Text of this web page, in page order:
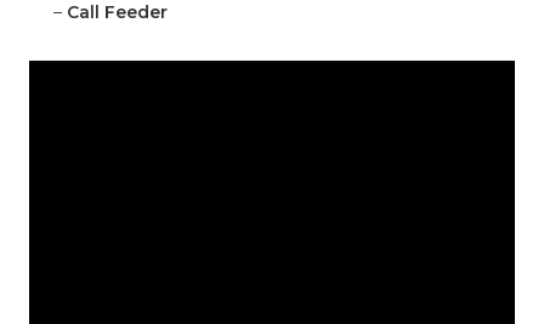
– Call Feeder